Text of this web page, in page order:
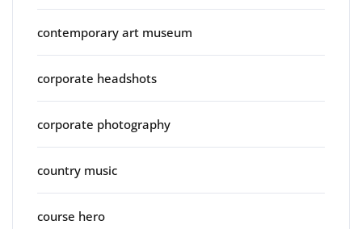
contemporary art museum
corporate headshots
corporate photography
country music
course hero